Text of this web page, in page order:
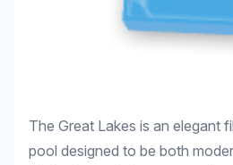
The Great Lakes is an elegant
pool designed to be both